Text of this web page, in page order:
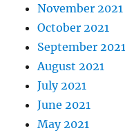
November 2021
October 2021
September 2021
August 2021
July 2021
June 2021
May 2021